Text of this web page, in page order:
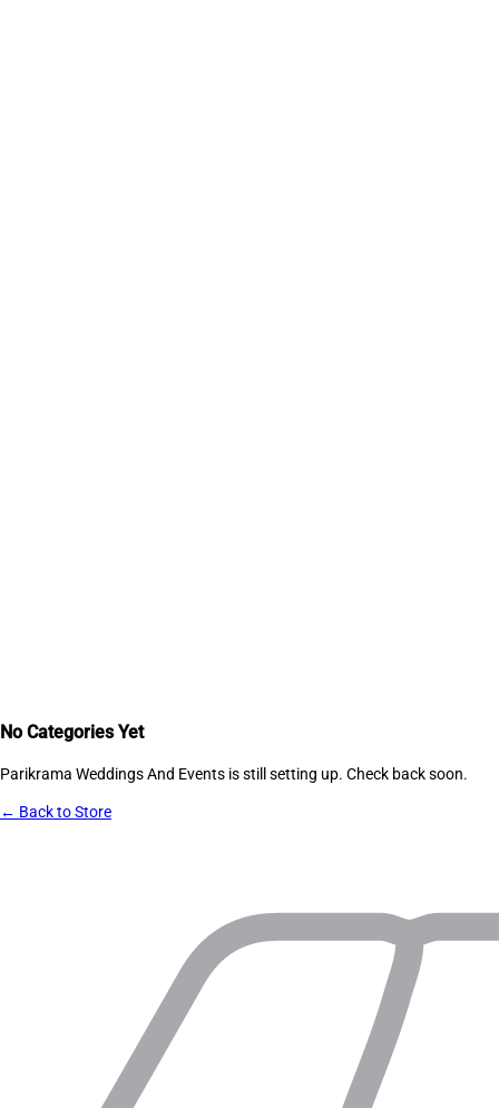
No Categories Yet
Parikrama Weddings And Events is still setting up. Check back soon.
← Back to Store